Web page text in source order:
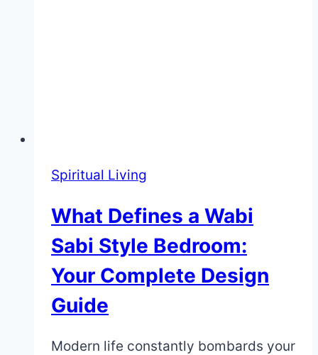
Spiritual Living
What Defines a Wabi
Sabi Style Bedroom:
Your Complete Design
Guide
Modern life constantly bombards your